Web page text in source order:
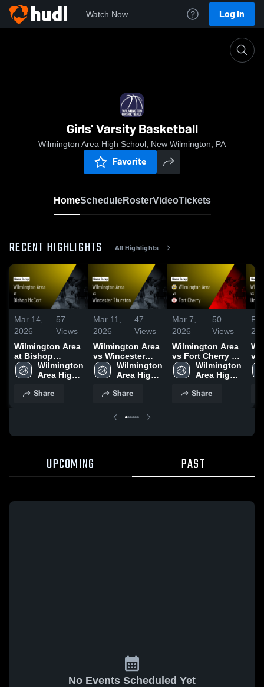
Watch Now Log In
Girls' Varsity Basketball
Wilmington Area High School, New Wilmington, PA
Favorite
HomeScheduleRosterVideoTickets
RECENT HIGHLIGHTS All Highlights
Mar 14,
2026
57
Views
Wilmington Area
at Bishop
McCort • Game
Recap • Mar 13,
Wilmington
Area High
Share
Mar 11,
2026
47
Views
Wilmington Area
vs Wincester
Thurston • Game
Recap • Mar 10,
Wilmington
Area High
Share
Mar 7,
2026
50
Views
Wilmington Area
vs Fort Cherry •
Game Recap •
Mar 6, 2026
Wilmington
Area High
Share
vs
UPCOMING PAST
No Events Scheduled Yet